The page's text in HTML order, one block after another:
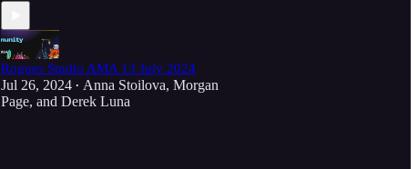
Rogues Studio AMA 13 July 2024
Jul 26, 2024 • Anna Stoilova, Morgan
Page, and Derek Luna